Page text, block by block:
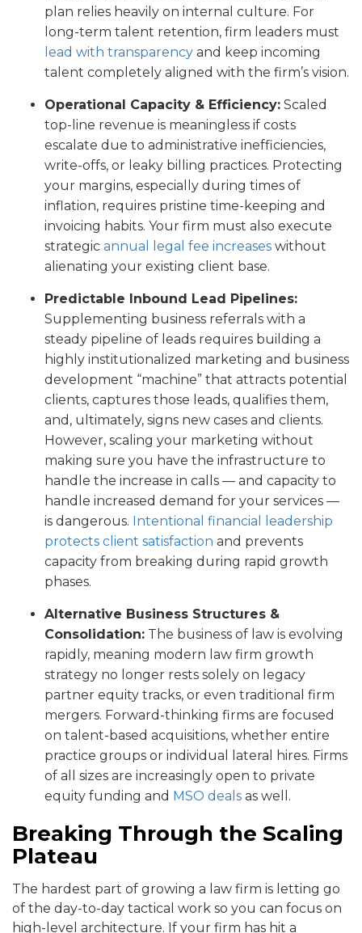
plan relies heavily on internal culture. For
long-term talent retention, firm leaders must
lead with transparency and keep incoming
talent completely aligned with the firm’s vision.
Operational Capacity & Efficiency: Scaled
top-line revenue is meaningless if costs
escalate due to administrative inefficiencies,
write-offs, or leaky billing practices. Protecting
your margins, especially during times of
inflation, requires pristine time-keeping and
invoicing habits. Your firm must also execute
strategic annual legal fee increases without
alienating your existing client base.
Predictable Inbound Lead Pipelines:
Supplementing business referrals with a
steady pipeline of leads requires building a
highly institutionalized marketing and business
development “machine” that attracts potential
clients, captures those leads, qualifies them,
and, ultimately, signs new cases and clients.
However, scaling your marketing without
making sure you have the infrastructure to
handle the increase in calls — and capacity to
handle increased demand for your services —
is dangerous. Intentional financial leadership
protects client satisfaction and prevents
capacity from breaking during rapid growth
phases.
Alternative Business Structures &
Consolidation: The business of law is evolving
rapidly, meaning modern law firm growth
strategy no longer rests solely on legacy
partner equity tracks, or even traditional firm
mergers. Forward-thinking firms are focused
on talent-based acquisitions, whether entire
practice groups or individual lateral hires. Firms
of all sizes are increasingly open to private
equity funding and MSO deals as well.
Breaking Through the Scaling
Plateau
The hardest part of growing a law firm is letting go
of the day-to-day tactical work so you can focus on
high-level architecture. If your firm has hit a